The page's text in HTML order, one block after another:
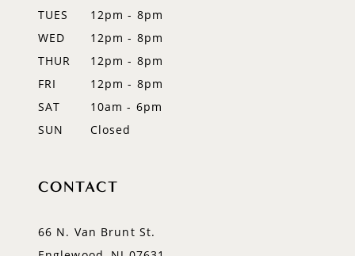
TUES
12pm - 8pm
WED
12pm - 8pm
THUR
12pm - 8pm
FRI
12pm - 8pm
SAT
10am - 6pm
SUN
Closed
CONTACT
66 N. Van Brunt St.